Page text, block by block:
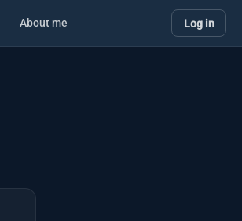
About me Log in